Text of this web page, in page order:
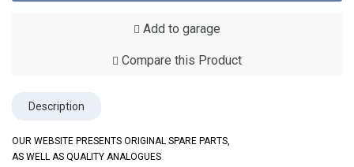
Add to garage
Compare this Product
Description
OUR WEBSITE PRESENTS ORIGINAL SPARE PARTS,
AS WELL AS QUALITY ANALOGUES